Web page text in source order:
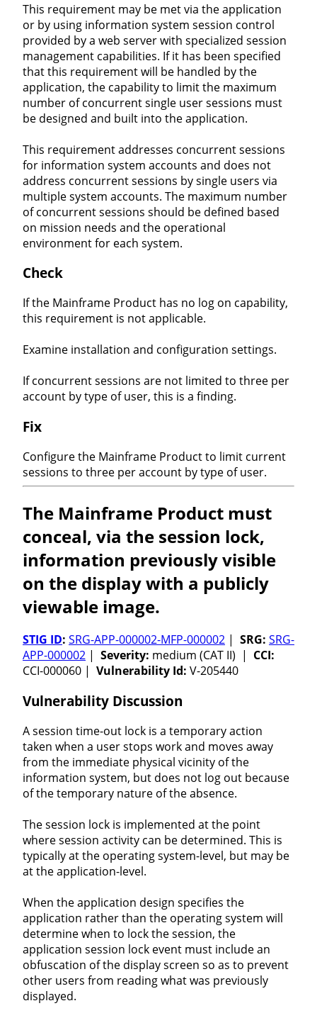
This requirement may be met via the application
or by using information system session control
provided by a web server with specialized session
management capabilities. If it has been specified
that this requirement will be handled by the
application, the capability to limit the maximum
number of concurrent single user sessions must
be designed and built into the application.
This requirement addresses concurrent sessions
for information system accounts and does not
address concurrent sessions by single users via
multiple system accounts. The maximum number
of concurrent sessions should be defined based
on mission needs and the operational
environment for each system.
Check
If the Mainframe Product has no log on capability,
this requirement is not applicable.
Examine installation and configuration settings.
If concurrent sessions are not limited to three per
account by type of user, this is a finding.
Fix
Configure the Mainframe Product to limit current
sessions to three per account by type of user.
The Mainframe Product must
conceal, via the session lock,
information previously visible
on the display with a publicly
viewable image.
STIG ID: SRG-APP-000002-MFP-000002 | SRG: SRG-
APP-000002 | Severity: medium (CAT II) | CCI:
CCI-000060 | Vulnerability Id: V-205440
Vulnerability Discussion
A session time-out lock is a temporary action
taken when a user stops work and moves away
from the immediate physical vicinity of the
information system, but does not log out because
of the temporary nature of the absence.
The session lock is implemented at the point
where session activity can be determined. This is
typically at the operating system-level, but may be
at the application-level.
When the application design specifies the
application rather than the operating system will
determine when to lock the session, the
application session lock event must include an
obfuscation of the display screen so as to prevent
other users from reading what was previously
displayed.